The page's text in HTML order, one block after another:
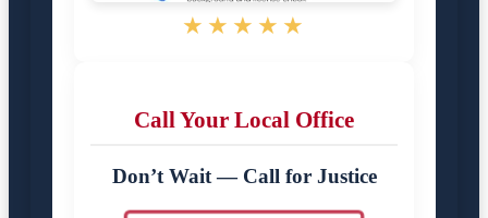
★★★★★
Call Your Local Office
Don’t Wait — Call for Justice